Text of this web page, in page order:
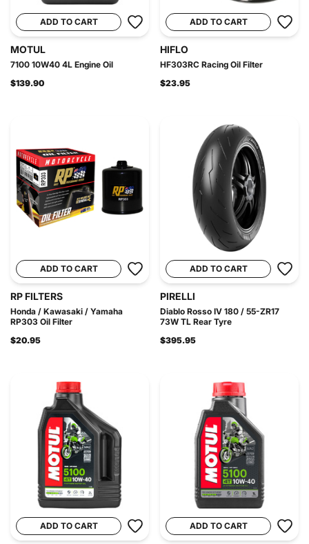
ADD TO CART
MOTUL
7100 10W40 4L Engine Oil
$139.90
ADD TO CART
HIFLO
HF303RC Racing Oil Filter
$23.95
ADD TO CART
RP FILTERS
Honda / Kawasaki / Yamaha
RP303 Oil Filter
$20.95
ADD TO CART
PIRELLI
Diablo Rosso IV 180 / 55-ZR17
73W TL Rear Tyre
$395.95
ADD TO CART ADD TO CART